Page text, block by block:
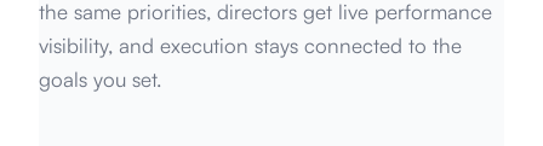
the same priorities, directors get live performance
visibility, and execution stays connected to the
goals you set.